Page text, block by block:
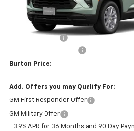
Less
Burton Price:
Add. Offers you may Qualify For:
GM First Responder Offer
GM Military Offer
3.9% APR for 36 Months and 90 Day